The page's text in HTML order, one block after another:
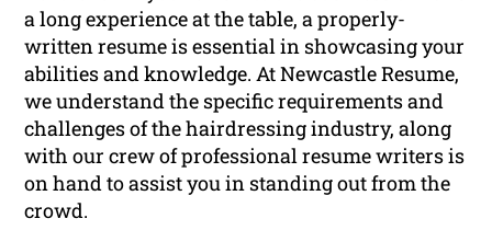
a long experience at the table, a properly-
written resume is essential in showcasing your
abilities and knowledge. At Newcastle Resume,
we understand the specific requirements and
challenges of the hairdressing industry, along
with our crew of professional resume writers is
on hand to assist you in standing out from the
crowd.